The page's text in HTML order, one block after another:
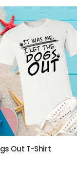
Out T-Shirt